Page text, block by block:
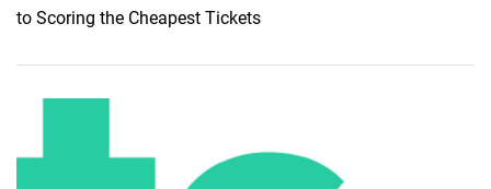
to Scoring the Cheapest Tickets